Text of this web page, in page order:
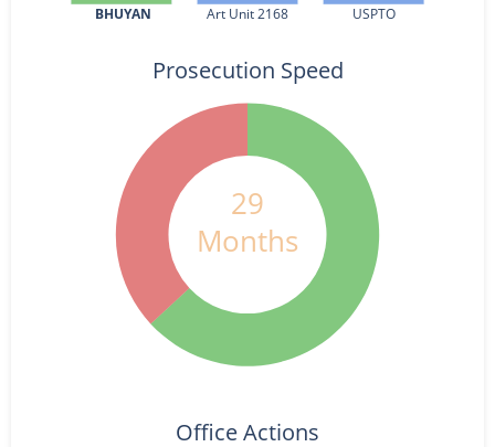
BHUYAN Art Unit 2168 USPTO
29
Months
Prosecution Speed
Office Actions